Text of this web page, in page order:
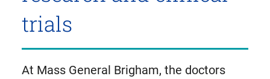
trials
At Mass General Brigham, the doctors